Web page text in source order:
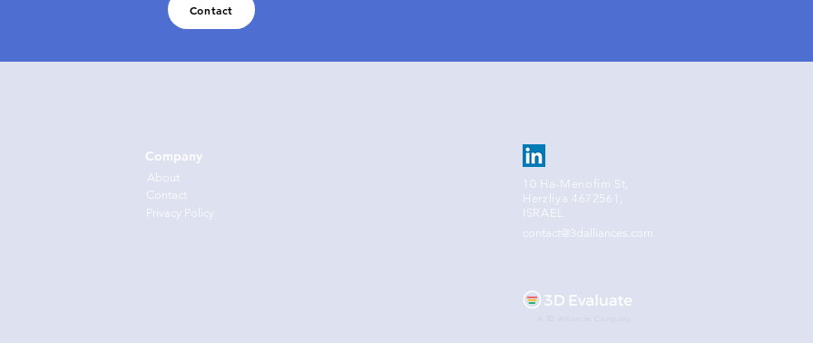
Contact
Company
About
Contact
Privacy Policy
10 Ha-Menofim St,
Herzliya 4672561,
ISRAEL
contact@3dalliances.com